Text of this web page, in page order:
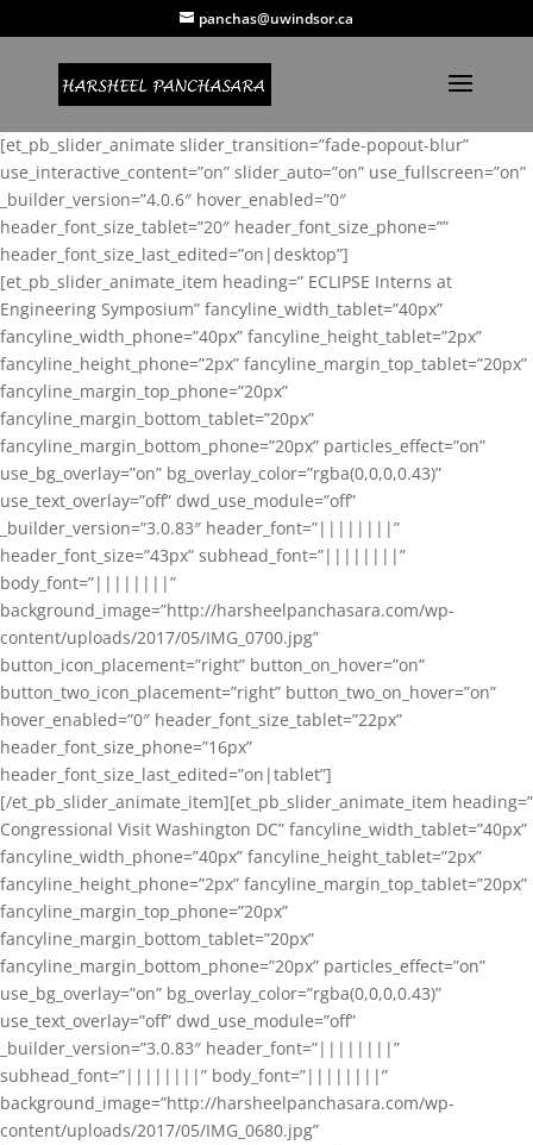
panchas@uwindsor.ca
[et_pb_slider_animate slider_transition=”fade-popout-blur”
use_interactive_content=”on” slider_auto=”on” use_fullscreen=”on”
_builder_version=”4.0.6″ hover_enabled=”0″
header_font_size_tablet=”20″ header_font_size_phone=””
header_font_size_last_edited=”on|desktop”]
[et_pb_slider_animate_item heading=” ECLIPSE Interns at
Engineering Symposium” fancyline_width_tablet=”40px”
fancyline_width_phone=”40px” fancyline_height_tablet=”2px”
fancyline_height_phone=”2px” fancyline_margin_top_tablet=”20px”
fancyline_margin_top_phone=”20px”
fancyline_margin_bottom_tablet=”20px”
fancyline_margin_bottom_phone=”20px” particles_effect=”on”
use_bg_overlay=”on” bg_overlay_color=”rgba(0,0,0,0.43)”
use_text_overlay=”off” dwd_use_module=”off”
_builder_version=”3.0.83″ header_font=”||||||||”
header_font_size=”43px” subhead_font=”||||||||”
body_font=”||||||||”
background_image=”http://harsheelpanchasara.com/wp-
content/uploads/2017/05/IMG_0700.jpg”
button_icon_placement=”right” button_on_hover=”on”
button_two_icon_placement=”right” button_two_on_hover=”on”
hover_enabled=”0″ header_font_size_tablet=”22px”
header_font_size_phone=”16px”
header_font_size_last_edited=”on|tablet”]
[/et_pb_slider_animate_item][et_pb_slider_animate_item heading=”
Congressional Visit Washington DC” fancyline_width_tablet=”40px”
fancyline_width_phone=”40px” fancyline_height_tablet=”2px”
fancyline_height_phone=”2px” fancyline_margin_top_tablet=”20px”
fancyline_margin_top_phone=”20px”
fancyline_margin_bottom_tablet=”20px”
fancyline_margin_bottom_phone=”20px” particles_effect=”on”
use_bg_overlay=”on” bg_overlay_color=”rgba(0,0,0,0.43)”
use_text_overlay=”off” dwd_use_module=”off”
_builder_version=”3.0.83″ header_font=”||||||||”
subhead_font=”||||||||” body_font=”||||||||”
background_image=”http://harsheelpanchasara.com/wp-
content/uploads/2017/05/IMG_0680.jpg”